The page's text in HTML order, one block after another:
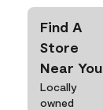
Find A
Store
Near You
Locally
owned